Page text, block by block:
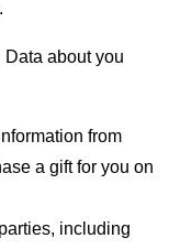
about you
from
a gift for you on
including